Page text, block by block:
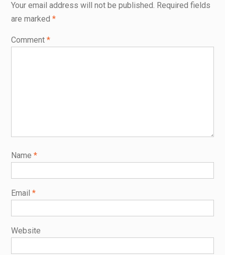
Your email address will not be published. Required fields
are marked *
Comment *
Name *
Email *
Website